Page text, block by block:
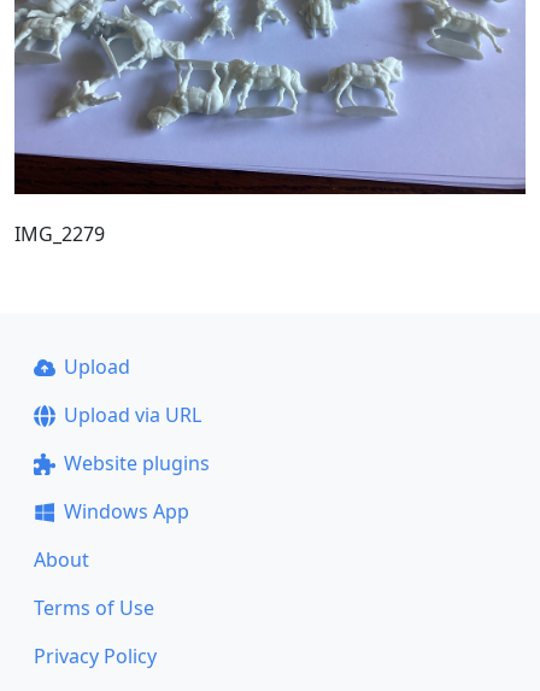
IMG_2279
Upload
Upload via URL
Website plugins
Windows App
About
Terms of Use
Privacy Policy